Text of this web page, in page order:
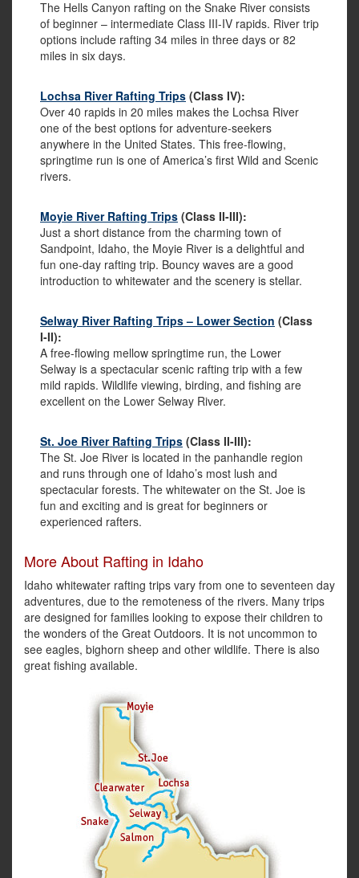
The Hells Canyon rafting on the Snake River consists
of beginner – intermediate Class III-IV rapids. River trip
options include rafting 34 miles in three days or 82
miles in six days.
Lochsa River Rafting Trips (Class IV):
Over 40 rapids in 20 miles makes the Lochsa River
one of the best options for adventure-seekers
anywhere in the United States. This free-flowing,
springtime run is one of America’s first Wild and Scenic
rivers.
Moyie River Rafting Trips (Class II-III):
Just a short distance from the charming town of
Sandpoint, Idaho, the Moyie River is a delightful and
fun one-day rafting trip. Bouncy waves are a good
introduction to whitewater and the scenery is stellar.
Selway River Rafting Trips – Lower Section (Class
I-II):
A free-flowing mellow springtime run, the Lower
Selway is a spectacular scenic rafting trip with a few
mild rapids. Wildlife viewing, birding, and fishing are
excellent on the Lower Selway River.
St. Joe River Rafting Trips (Class II-III):
The St. Joe River is located in the panhandle region
and runs through one of Idaho’s most lush and
spectacular forests. The whitewater on the St. Joe is
fun and exciting and is great for beginners or
experienced rafters.
More About Rafting in Idaho
Idaho whitewater rafting trips vary from one to seventeen day
adventures, due to the remoteness of the rivers. Many trips
are designed for families looking to expose their children to
the wonders of the Great Outdoors. It is not uncommon to
see eagles, bighorn sheep and other wildlife. There is also
great fishing available.